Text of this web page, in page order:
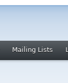
Mailing Lists